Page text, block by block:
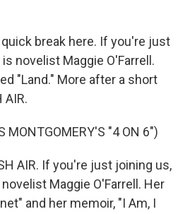
quick break here. If you're just
novelist Maggie O'Farrell.
"Land." More after a short
AIR.
MONTGOMERY'S "4 ON 6")
AIR. If you're just joining us,
Maggie O'Farrell. Her
and her memoir, "I Am, I